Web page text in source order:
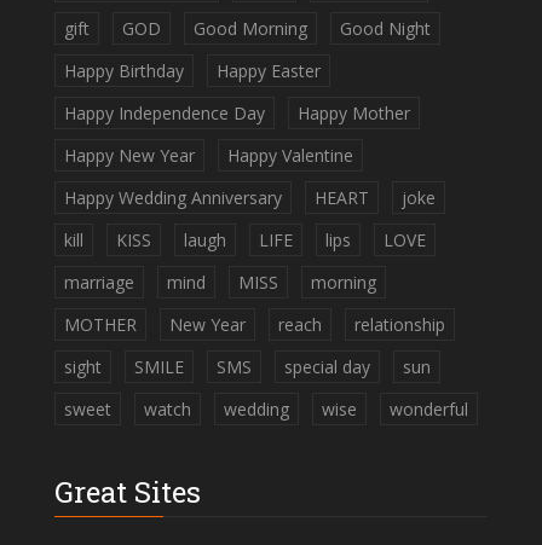
gift
GOD Good Morning
Good Night
Happy Birthday
Happy Easter
Happy Independence Day
Happy Mother
Happy New Year
Happy Valentine
Happy Wedding Anniversary
HEART
joke
kill
KISS laugh LIFE lips
LOVE
marriage
mind MISS
morning
MOTHER
New Year reach
relationship
sight
SMILE SMS special day
sun
sweet
watch wedding wise wonderful
Great Sites